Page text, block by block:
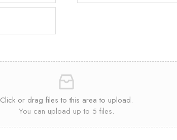
Click or drag files to this area to upload.
You can upload up to 5 files.